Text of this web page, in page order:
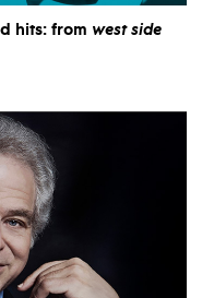
hits: from west side